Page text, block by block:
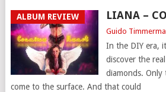
ALBUM REVIEW LIANA –
Guido
In the DIY era,
discover the
diamonds.
come to the surface. And that could